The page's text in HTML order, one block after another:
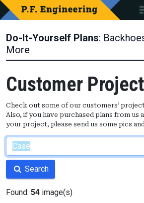
Do-It-Yourself Plans:
More
Customer
Check out some of our customers’
Also, if you have purchased plans from us
your project, please send us some pics
Search
Found: 54 image(s)